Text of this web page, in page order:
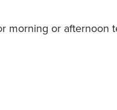
morning or afternoon